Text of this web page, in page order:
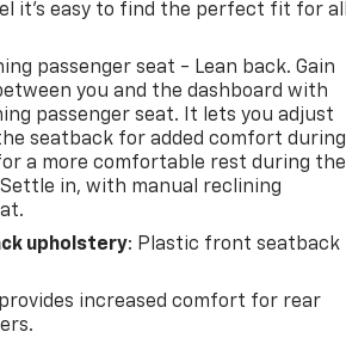
it's easy to find the perfect fit for
passenger seat - Lean back. Gain
you and the dashboard with
passenger seat. It lets you adjust
seatback for added comfort during
a more comfortable rest during the
in, with manual reclining
upholstery: Plastic front seatback
increased comfort for rear